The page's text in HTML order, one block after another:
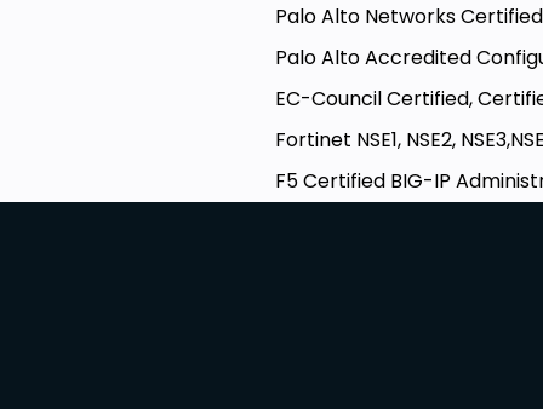
Palo Alto Networks
Palo Alto Accredited
EC-Council Certified,
Fortinet NSE1, NSE2,
F5 Certified BIG-IP